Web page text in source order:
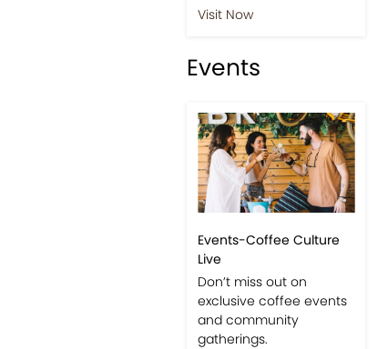
Visit Now
Events
Events-Coffee Culture
Live
Don’t miss out on
exclusive coffee events
and community
gatherings.